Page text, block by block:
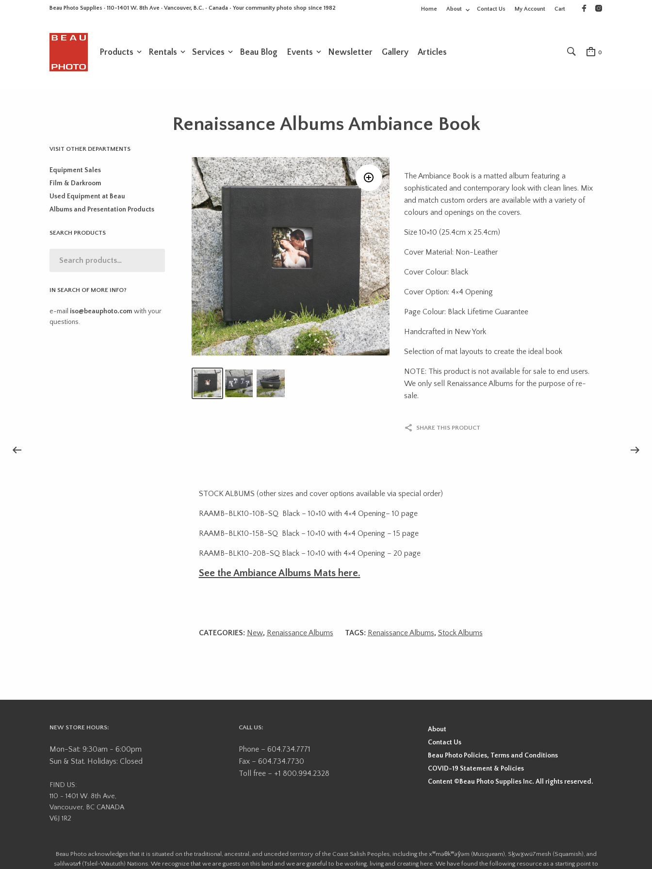
Beau Photo Supplies · 110-1401 W. 8th Ave · Vancouver, B.C. • Canada • Your community photo shop since 1982 Home About Contact Us My Account Cart
Products Rentals Services Beau Blog Events Newsletter Gallery Articles 0
Renaissance Albums Ambiance Book
VISIT OTHER DEPARTMENTS
Equipment Sales
Film & Darkroom
Used Equipment at Beau
Albums and Presentation Products
SEARCH PRODUCTS
IN SEARCH OF MORE INFO?
e-mail iso@beauphoto.com with your
questions.
The Ambiance Book is a matted album featuring a
sophisticated and contemporary look with clean lines. Mix
and match custom orders are available with a variety of
colours and openings on the covers.
Size 10×10 (25.4cm x 25.4cm)
Cover Material: Non-Leather
Cover Colour: Black
Cover Option: 4×4 Opening
Page Colour: Black Lifetime Guarantee
Handcrafted in New York
Selection of mat layouts to create the ideal book
NOTE: This product is not available for sale to end users.
We only sell Renaissance Albums for the purpose of re-
sale.
SHARE THIS PRODUCT
STOCK ALBUMS (other sizes and cover options available via special order)
RAAMB-BLK10-10B-SQ Black – 10×10 with 4×4 Opening– 10 page
RAAMB-BLK10-15B-SQ Black – 10×10 with 4×4 Opening – 15 page
RAAMB-BLK10-20B-SQ Black – 10×10 with 4×4 Opening – 20 page
See the Ambiance Albums Mats here.
CATEGORIES: New, Renaissance Albums TAGS: Renaissance Albums, Stock Albums
NEW STORE HOURS:
Mon-Sat: 9:30am - 6:00pm
Sun & Stat. Holidays: Closed
FIND US:
110 - 1401 W. 8th Ave,
Vancouver, BC CANADA
V6J 1R2
CALL US:
Phone – 604.734.7771
Fax – 604.734.7730
Toll free – +1 800.994.2328
About
Contact Us
Beau Photo Policies, Terms and Conditions
COVID-19 Statement & Policies
Content ©Beau Photo Supplies Inc. All rights reserved.
Beau Photo acknowledges that it is situated on the traditional, ancestral, and unceded territory of the Coast Salish Peoples, including the xʷməθkʷəy̓əm (Musqueam), Sḵwx̱wú7mesh (Squamish), and
səlilwətaɬ (Tsleil-Waututh) Nations. We recognize that we are guests on this land and we are grateful to be working, living and creating here. We have found the following resource as a starting point to